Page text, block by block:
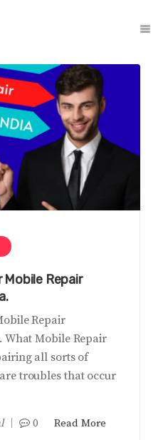
Repair
Repair
Mobile Repair
all sorts of
troubles that occur
0 Read More